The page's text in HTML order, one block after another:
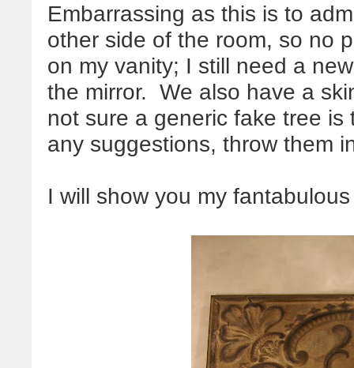
Embarrassing as this is to
other side of the room, so no
on my vanity; I still need a
the mirror. We also have a
not sure a generic fake tree
any suggestions, throw them
I will show you my